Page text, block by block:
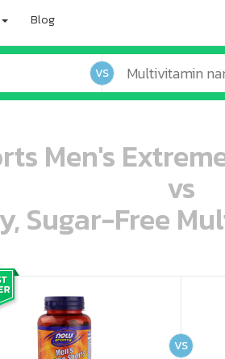
Blog
VS
Men's
vs
Sugar-Free
ooo ooo ooo ooo ooo ooo ooo ooo ooo ooo oo ooo o oo o o o ooo ooo oooo oooo
VS